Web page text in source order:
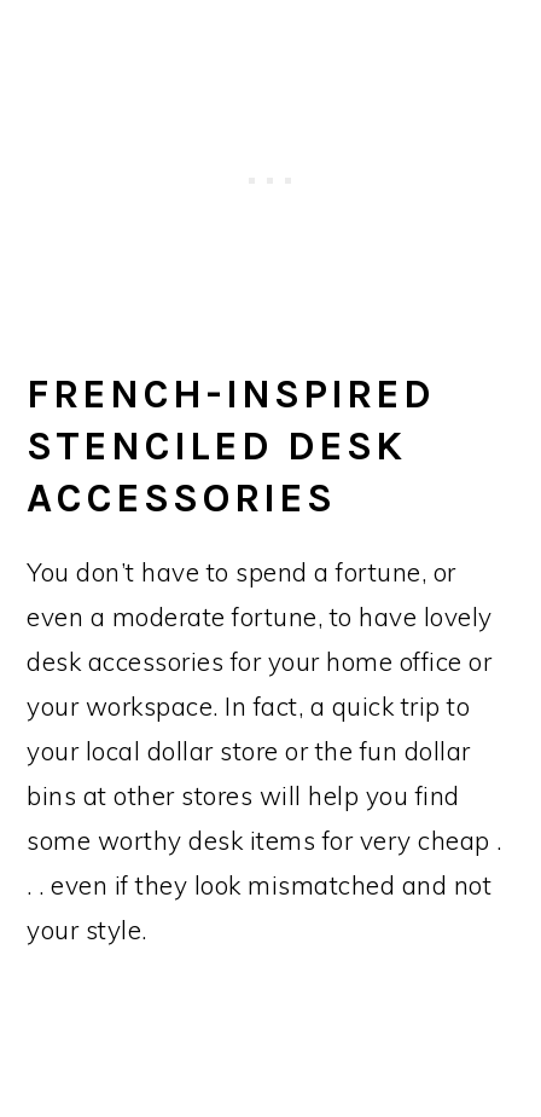
FRENCH-INSPIRED
STENCILED DESK
ACCESSORIES
You don’t have to spend a fortune, or
even a moderate fortune, to have lovely
desk accessories for your home office or
your workspace. In fact, a quick trip to
your local dollar store or the fun dollar
bins at other stores will help you find
some worthy desk items for very cheap .
. . even if they look mismatched and not
your style.